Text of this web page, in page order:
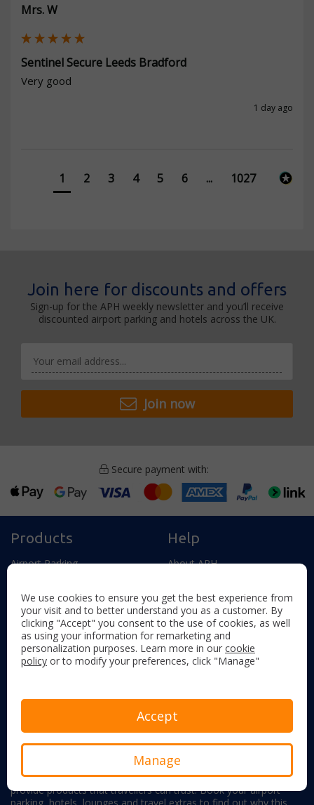
Mrs. W
Sentinel Secure Leeds Bradford
Very good
1 day ago
1 2 3 4 5 6 ... 1027
Join here for discounts and offers
Sign-up for the APH weekly newsletter and you’ll receive
discounted airport parking and hotels across the UK.
Join now
Secure payment with:
Products
Airport Parking
Airport Hotels
Airport Hotels & Parking
Airport Lounges
Travel Extras
Help
About APH
Frequently Asked Questions
How We Use Cookies
Manage My Booking
Become an Affiliate
About APH
With experience providing airport parking and hotels since 1980,
we know how important it is to offer impeccable service and
provide products that travellers can trust. Book your airport
We use cookies to ensure you get the best experience from
your visit and to better understand you as a customer. By
clicking "Accept" you consent to the use of cookies, as well
as using your information for remarketing and
personalization purposes. Learn more in our cookie
policy or to modify your preferences, click "Manage"
Accept
Manage